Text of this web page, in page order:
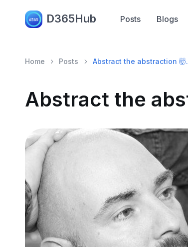
D365Hub Posts Blogs
Home Posts Abstract the abstraction 🤯.
Abstract the